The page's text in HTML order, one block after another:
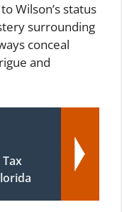
Wilson’s status
surrounding
conceal
and